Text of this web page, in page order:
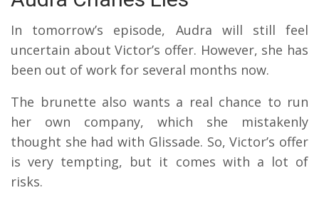
In tomorrow’s episode, Audra will still feel
uncertain about Victor’s offer. However, she has
been out of work for several months now.
The brunette also wants a real chance to run
her own company, which she mistakenly
thought she had with Glissade. So, Victor’s offer
is very tempting, but it comes with a lot of
risks.